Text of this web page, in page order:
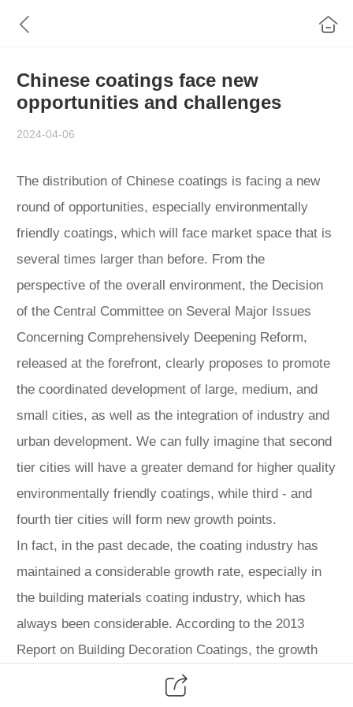
Chinese coatings face new
opportunities and challenges
2024-04-06
The distribution of Chinese coatings is facing a new
round of opportunities, especially environmentally
friendly coatings, which will face market space that is
several times larger than before. From the
perspective of the overall environment, the Decision
of the Central Committee on Several Major Issues
Concerning Comprehensively Deepening Reform,
released at the forefront, clearly proposes to promote
the coordinated development of large, medium, and
small cities, as well as the integration of industry and
urban development. We can fully imagine that second
tier cities will have a greater demand for higher quality
environmentally friendly coatings, while third - and
fourth tier cities will form new growth points.
In fact, in the past decade, the coating industry has
maintained a considerable growth rate, especially in
the building materials coating industry, which has
always been considerable. According to the 2013
Report on Building Decoration Coatings, the growth
rate of building decoration coatings in the past decade
has mostly exceeded 10%, with 2.159 million tons in